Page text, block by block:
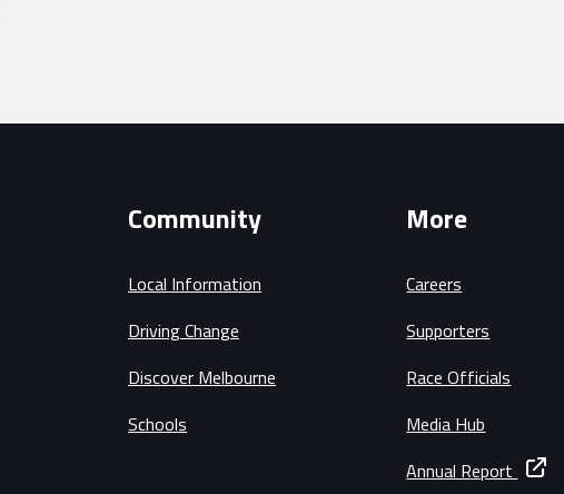
Community
Local Information
Driving Change
Discover Melbourne
Schools
More
Careers
Supporters
Race Officials
Media Hub
Annual Report